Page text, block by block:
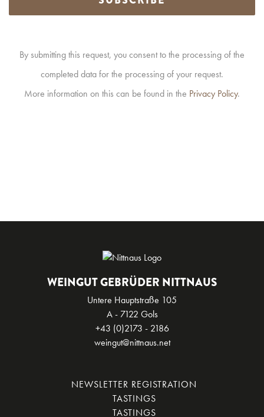
By submitting this request, you consent to the processing of the
completed data for the processing of your request.
More information on this can be found in the Privacy Policy.
WEINGUT GEBRÜDER NITTNAUS
Untere Hauptstraße 105
A - 7122 Gols
+43 (0)2173 - 2186
weingut@nittnaus.net
NEWSLETTER REGISTRATION
TASTINGS
TASTINGS